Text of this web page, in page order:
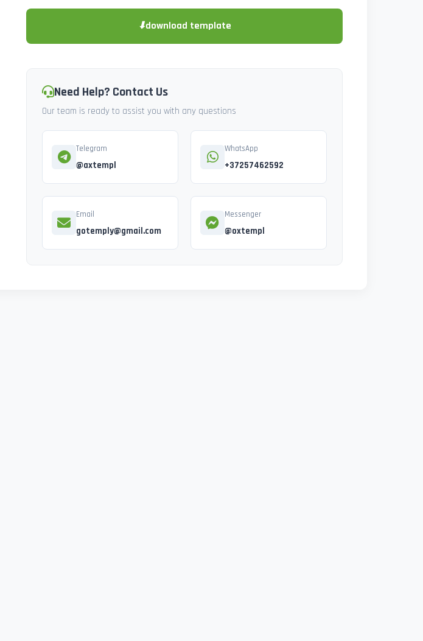
⬇download template
Need Help? Contact Us
Our team is ready to assist you with any questions
Telegram
@axtempl
WhatsApp
+37257462592
Email
gotemply@gmail.com
Messenger
@oxtempl